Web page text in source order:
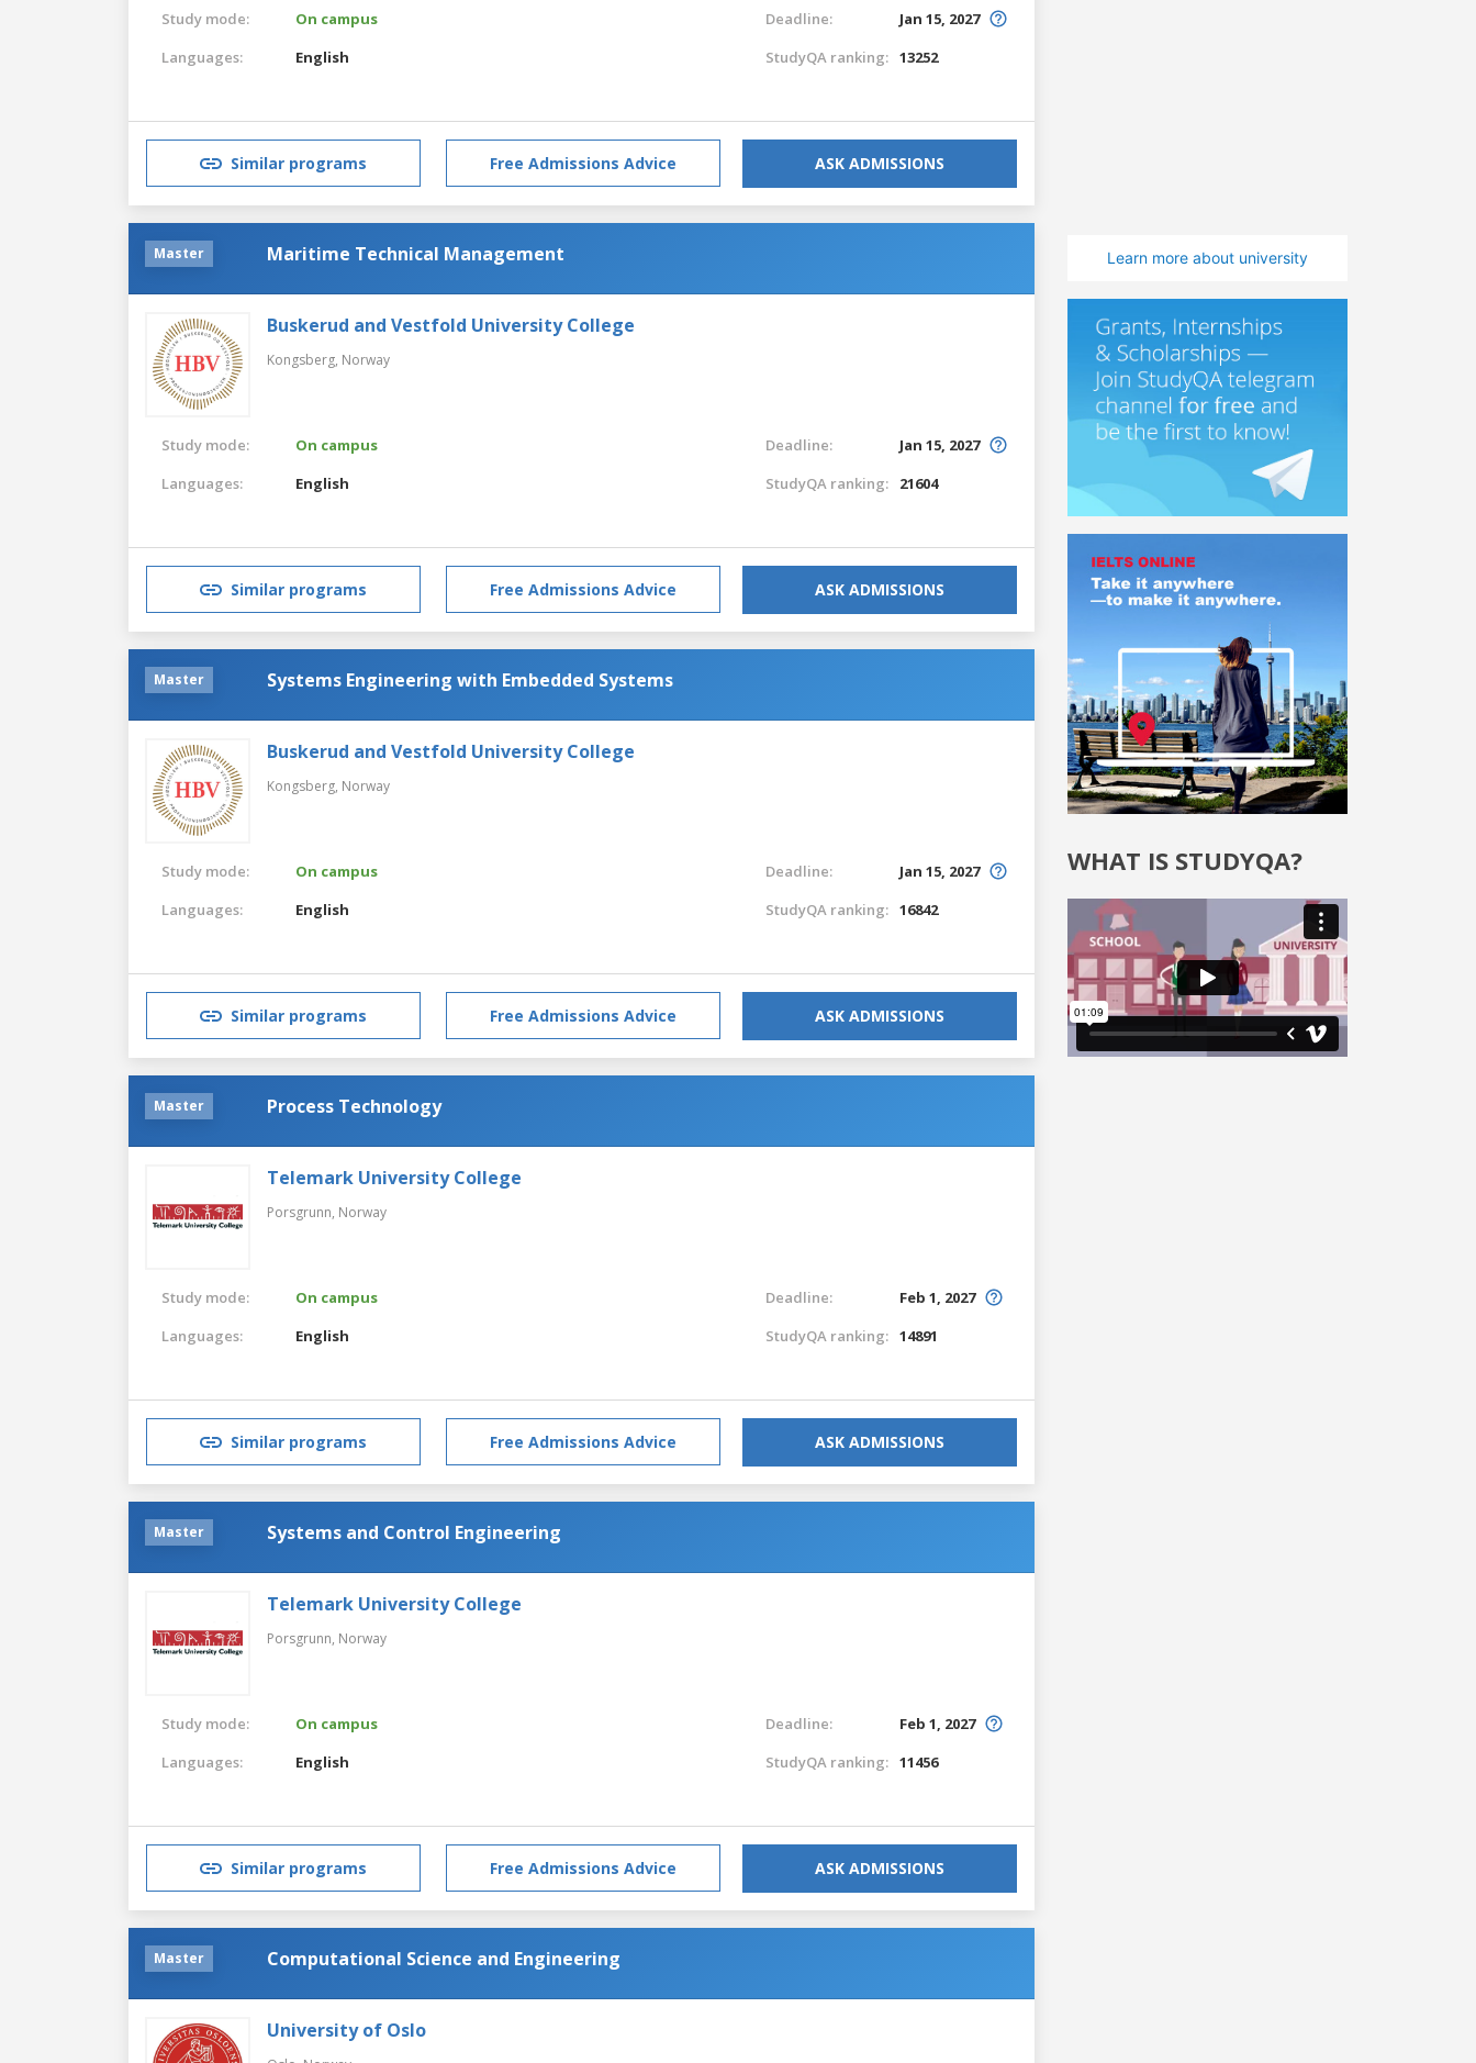
Study mode:
On campus
Languages:
English
Deadline:
Jan 15, 2027
StudyQA ranking: 13252
Similar programs Free Admissions Advice ASK ADMISSIONS
Master Maritime Technical Management
Buskerud and Vestfold University College
Kongsberg, Norway
Study mode:
On campus
Languages:
English
Deadline:
Jan 15, 2027
StudyQA ranking:
21604
Similar programs Free Admissions Advice ASK ADMISSIONS
Master Systems Engineering with Embedded Systems
Buskerud and Vestfold University College
Kongsberg, Norway
Study mode:
On campus
Languages:
English
Deadline:
Jan 15, 2027
StudyQA ranking: 16842
Similar programs Free Admissions Advice ASK ADMISSIONS
Master Process Technology
Telemark University College
Porsgrunn, Norway
Study mode:
On campus
Languages:
English
Deadline:
Feb 1, 2027
StudyQA ranking: 14891
Similar programs Free Admissions Advice ASK ADMISSIONS
Master Systems and Control Engineering
Telemark University College
Porsgrunn, Norway
Study mode:
On campus
Languages:
English
Deadline:
Feb 1, 2027
StudyQA ranking: 11456
Similar programs Free Admissions Advice ASK ADMISSIONS
Master Computational Science and Engineering
University of Oslo
Learn more about university
WHAT IS STUDYQA?